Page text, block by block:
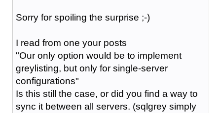
Sorry for spoiling the surprise ;-)
I read from one your posts
"Our only option would be to implement
greylisting, but only for single-server
configurations"
Is this still the case, or did you find a way to
sync it between all servers. (sqlgrey simply